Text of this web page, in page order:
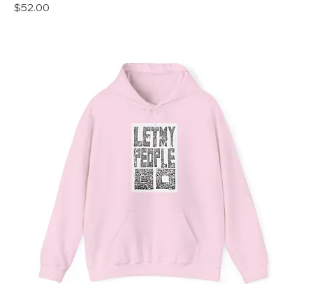
Price
$52.00